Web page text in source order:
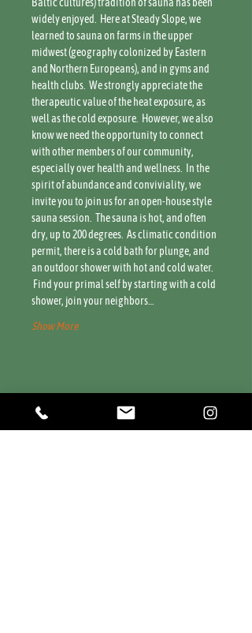
widely enjoyed.  Here at Steady Slope, we
learned to sauna on farms in the upper
midwest (geography colonized by Eastern
and Northern Europeans), and in gyms and
health clubs.  We strongly appreciate the
therapeutic value of the heat exposure, as
well as the cold exposure.  However, we also
know we need the opportunity to connect
with other members of our community,
especially over health and wellness.  In the
spirit of abundance and conviviality, we
invite you to join us for an open-house style
sauna session.  The sauna is hot, and often
dry, up to 200 degrees.  As climatic condition
permit, there is a cold bath for plunge, and
an outdoor shower with hot and cold water.
Find your primal self by starting with a cold
shower, join your neighbors…
Show More
Share this event